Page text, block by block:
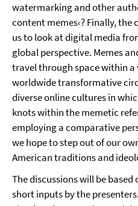
watermarking and other
content memes‹? Finally,
us to look at digital media
global perspective. Memes
travel through space within a
worldwide transformative
diverse online cultures in
knots within the memetic
employing a comparative
we hope to step out of our
American traditions and
The discussions will be based
short inputs by the